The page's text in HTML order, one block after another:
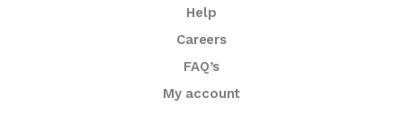
Help
Careers
FAQ’s
My account